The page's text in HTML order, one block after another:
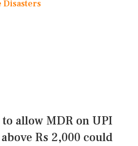
Disasters
allow MDR on UPI
Rs 2,000 could